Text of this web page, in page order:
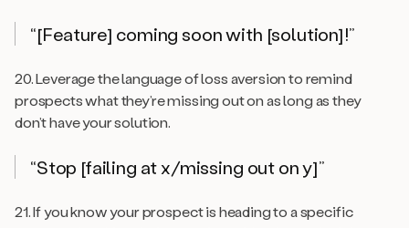
“[Feature] coming soon with [solution]!”
20. Leverage the language of loss aversion to remind
prospects what they’re missing out on as long as they
don’t have your solution.
“Stop [failing atx/missing out ony]”
21. If you know your prospect is heading to a specific